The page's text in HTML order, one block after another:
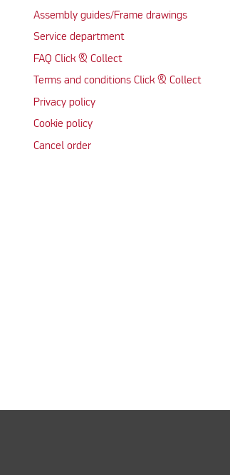
Assembly guides/Frame drawings
Service department
FAQ Click & Collect
Terms and conditions Click & Collect
Privacy policy
Cookie policy
Cancel order